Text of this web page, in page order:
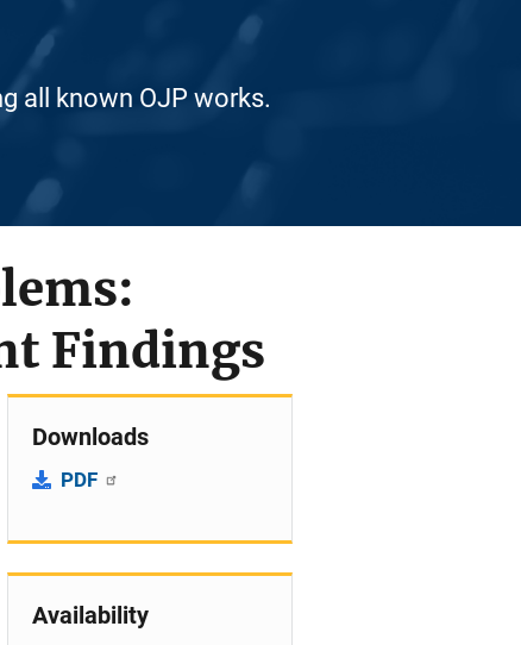
all known OJP works.
Findings
Downloads
PDF
Availability